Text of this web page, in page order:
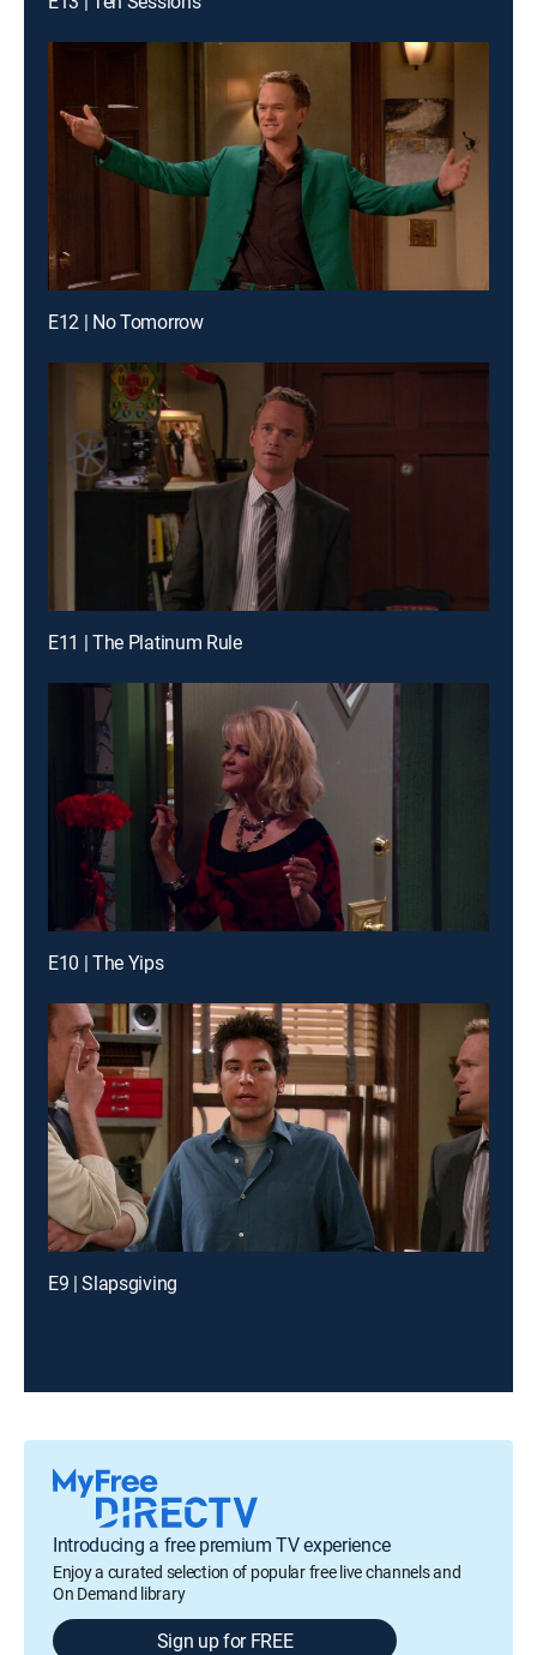
E12 | No Tomorrow
E11 | The Platinum Rule
E10 | The Yips
E9 | Slapsgiving
Introducing a free premium TV experience
Enjoy a curated selection of popular free live channels and
On Demand library
Sign up for FREE